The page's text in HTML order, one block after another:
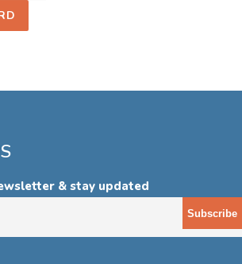
& stay updated
Subscribe